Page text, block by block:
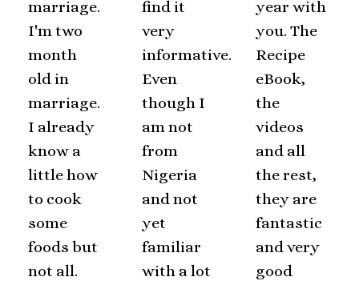
marriage.
I'm two
month
old in
marriage.
I already
know a
little how
to cook
some
foods but
not all.
find it
very
informative.
Even
though I
am not
from
Nigeria
and not
yet
familiar
with a lot
year with
you. The
Recipe
eBook,
the
videos
and all
the rest,
they are
fantastic
and very
good